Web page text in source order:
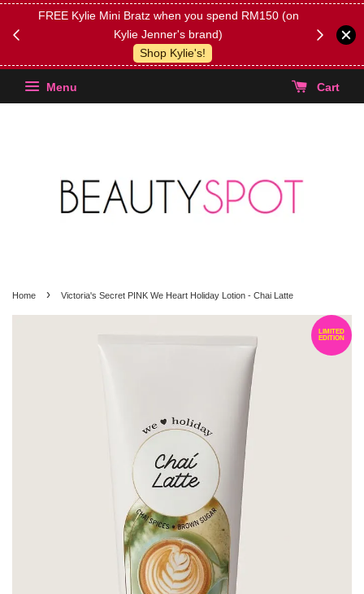
FREE Kylie Mini Bratz when you spend RM150 (on
Kylie Jenner's brand)
Shop Kylie's!
(Select
Menu Cart
Home › Victoria's Secret PINK We Heart Holiday Lotion - Chai Latte
LIMITED
EDITION